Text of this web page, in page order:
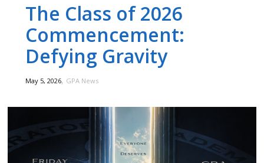
The Class of 2026
Commencement:
Defying Gravity
May 5, 2026, GPA News